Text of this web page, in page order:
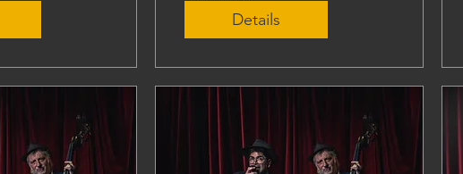
Details